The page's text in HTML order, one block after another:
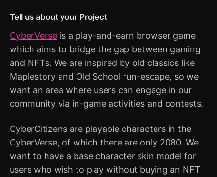
Tell us about your Project
CyberVerse is a play-and-earn browser game
which aims to bridge the gap between gaming
and NFTs. We are inspired by old classics like
Maplestory and Old School run-escape, so we
want an area where users can engage in our
community via in-game activities and contests.
CyberCitizens are playable characters in the
CyberVerse, of which there are only 2080. We
want to have a base character skin model for
users who wish to play without buying an NFT